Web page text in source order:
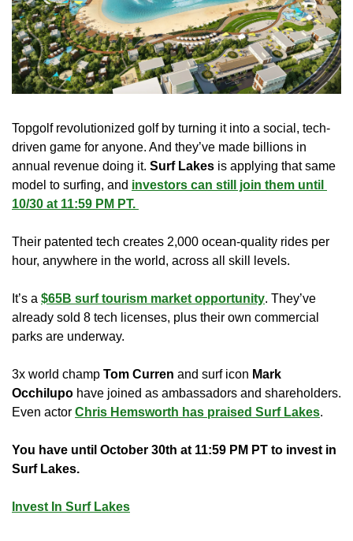
Topgolf revolutionized golf by turning it into a social, tech-
driven game for anyone. And they’ve made billions in
annual revenue doing it. Surf Lakes is applying that same
model to surfing, and investors can still join them until
10/30 at 11:59 PM PT.
Their patented tech creates 2,000 ocean-quality rides per
hour, anywhere in the world, across all skill levels.
It’s a $65B surf tourism market opportunity. They’ve
already sold 8 tech licenses, plus their own commercial
parks are underway.
3x world champ Tom Curren and surf icon Mark
Occhilupo have joined as ambassadors and shareholders.
Even actor Chris Hemsworth has praised Surf Lakes.
You have until October 30th at 11:59 PM PT to invest in
Surf Lakes.
Invest In Surf Lakes